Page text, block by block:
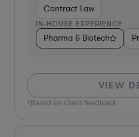
Contract Law
IN-HOUSE EXPERIENCE
Pharma & Biotech
VIEW
*Based on client feedback